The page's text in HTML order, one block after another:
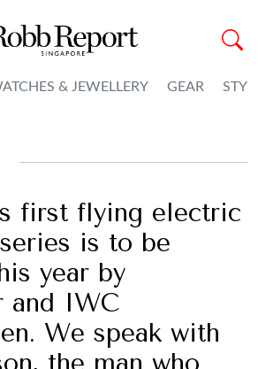
Dropdown& JEWELLERY GEAR
first flying electric
is to be
year by
and IWC
We speak with